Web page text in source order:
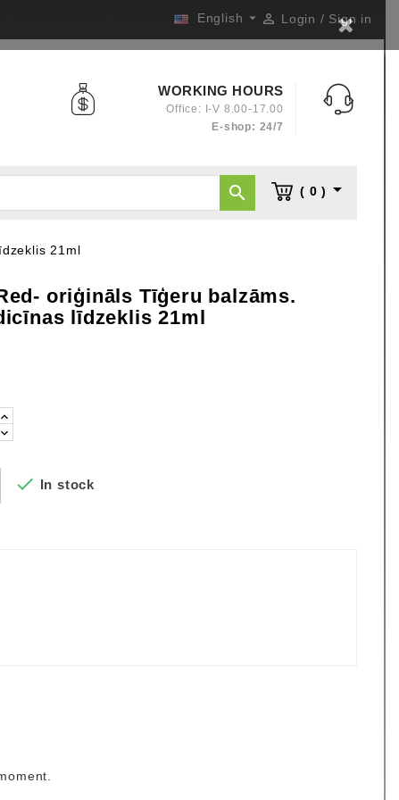
English   Login / Sign in
WORKING HOURS
Office: I-V 8.00-17.00
E-shop: 24/7
( 0 ) 

21ml
oriģināls Tīģeru balzāms.
līdzeklis 21ml
 In stock